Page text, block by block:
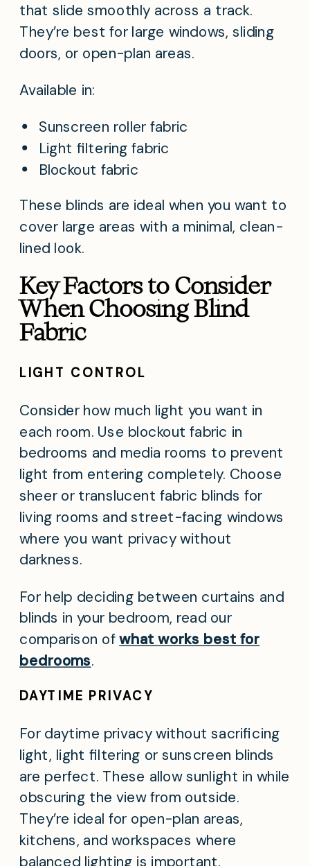
that slide smoothly across a track.
They’re best for large windows, sliding
doors, or open-plan areas.
Available in:
Sunscreen roller fabric
Light filtering fabric
Blockout fabric
These blinds are ideal when you want to
cover large areas with a minimal, clean-
lined look.
Key Factors to Consider
When Choosing Blind
Fabric
LIGHT CONTROL
Consider how much light you want in
each room. Use blockout fabric in
bedrooms and media rooms to prevent
light from entering completely. Choose
sheer or translucent fabric blinds for
living rooms and street-facing windows
where you want privacy without
darkness.
For help deciding between curtains and
blinds in your bedroom, read our
comparison ofwhat works best for
bedrooms.
DAYTIME PRIVACY
For daytime privacy without sacrificing
light, light filtering or sunscreen blinds
are perfect. These allow sunlight in while
obscuring the view from outside.
They’re ideal for open-plan areas,
kitchens, and workspaces where
balanced lighting is important.